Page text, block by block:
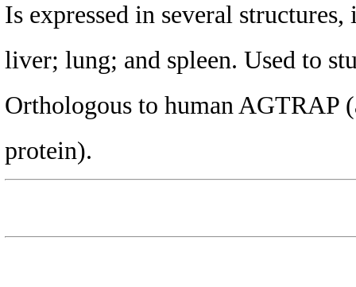
Is expressed in several
liver; lung; and spleen. Used to
Orthologous to human AGTRAP
protein).